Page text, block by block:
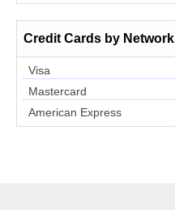
Credit Cards by Network
Visa
Mastercard
American Express